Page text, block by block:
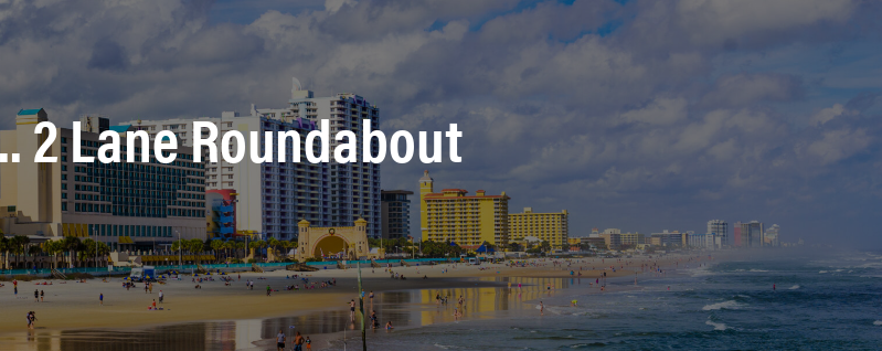
Bicycle / Pedestrian Advisory Committee – BPAC
Technical Coordinating Committee – TCC
Transportation Disadvantaged Local Coordinating Board – TDLCB
Regional Committees
Public Participation Plan – Title VI/LEP
Safety
Vision Zero
Resources – Links – Acronym Glossary
Transportation Improvement Program – TIP
Bicycle/Pedestrian
Traffic Operations/Safety
Congestion Management Process – CMP
2 Lane Roundabout